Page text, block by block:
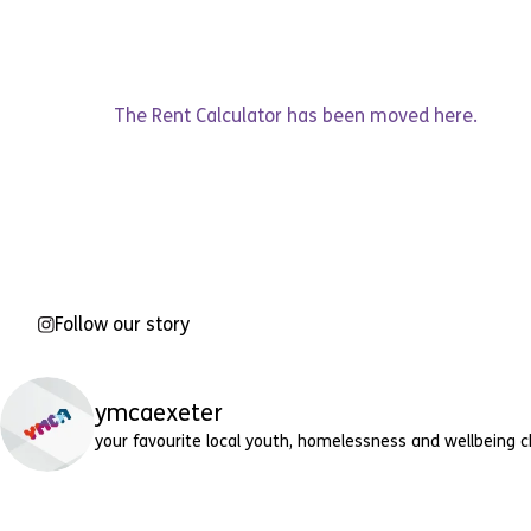
The Rent Calculator has been moved here.
Follow our story
ymcaexeter
your favourite local youth, homelessness and wellbeing